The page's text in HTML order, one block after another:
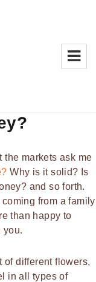
the markets ask me
Why is it solid? Is
and so forth.
from a family
than happy to
you.
of different flowers,
in all types of